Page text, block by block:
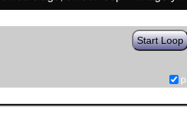
Start Loop